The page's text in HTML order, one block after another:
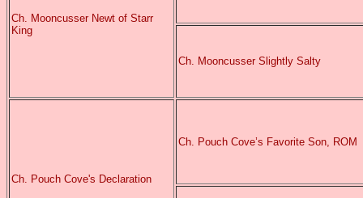
Ch. Mooncusser Newt of Starr
King
Ch. Mooncusser Slightly Salty
Ch. Pouch Cove's Declaration
Ch. Pouch Cove’s Favorite Son, ROM